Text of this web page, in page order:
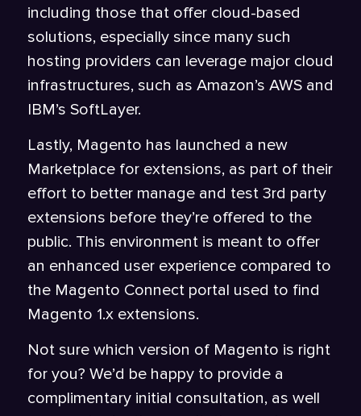
including those that offer cloud-based
solutions, especially since many such
hosting providers can leverage major cloud
infrastructures, such as Amazon’s AWS and
IBM’s SoftLayer.
Lastly, Magento has launched a new
Marketplace for extensions, as part of their
effort to better manage and test 3rd party
extensions before they’re offered to the
public. This environment is meant to offer
an enhanced user experience compared to
the Magento Connect portal used to find
Magento 1.x extensions.
Not sure which version of Magento is right
for you? We’d be happy to provide a
complimentary initial consultation, as well